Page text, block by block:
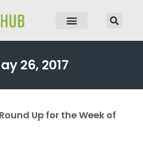
26, 2017
Up for the Week of